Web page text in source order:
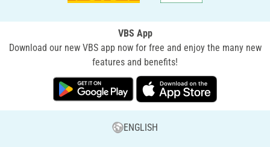
VBS App
Download our new VBS app now for free and enjoy the many new
features and benefits!
ENGLISH